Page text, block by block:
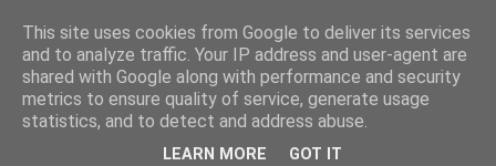
This site uses cookies from Google to deliver its services
and to analyze traffic. Your IP address and user-agent are
shared with Google along with performance and security
metrics to ensure quality of service, generate usage
statistics, and to detect and address abuse.
LEARN MORE GOT IT